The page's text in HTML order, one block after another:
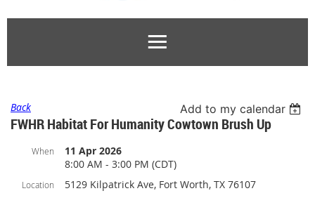
Back Add to my calendar
FWHR Habitat For Humanity Cowtown Brush Up
When
11 Apr 2026
8:00 AM - 3:00 PM (CDT)
Location
5129 Kilpatrick Ave, Fort Worth, TX 76107